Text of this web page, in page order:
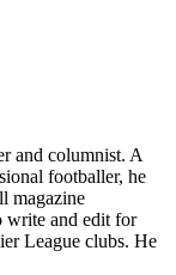
and columnist. A
footballer, he
magazine
write and edit for
League clubs. He